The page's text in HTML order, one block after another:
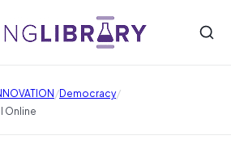
/Democracy/
Online